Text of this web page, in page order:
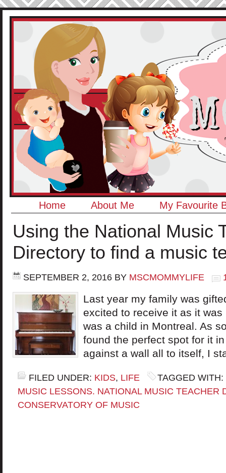
Home About Me My Favourite
Using the National Music
Directory to find a music
SEPTEMBER 2, 2016 BY MSCMOMMYLIFE
Last year my family was
excited to receive it as it was
was a child in Montreal. As
found the perfect spot for it
against a wall all to itself, I
FILED UNDER: KIDS, LIFE
TAGGED WITH:
MUSIC LESSONS. NATIONAL MUSIC TEACHER
CONSERVATORY OF MUSIC